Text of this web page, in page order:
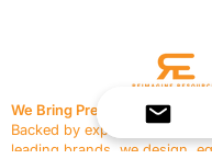
We Bring Premium Fitness
Backed by expert
leading brands, we design,